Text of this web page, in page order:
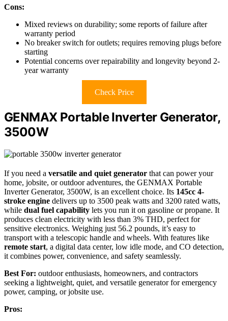
Cons:
Mixed reviews on durability; some reports of failure after
warranty period
No breaker switch for outlets; requires removing plugs before
starting
Potential concerns over repairability and longevity beyond 2-
year warranty
Check Price
GENMAX Portable Inverter Generator,
3500W
If you need a versatile and quiet generator that can power your
home, jobsite, or outdoor adventures, the GENMAX Portable
Inverter Generator, 3500W, is an excellent choice. Its 145cc 4-
stroke engine delivers up to 3500 peak watts and 3200 rated watts,
while dual fuel capability lets you run it on gasoline or propane. It
produces clean electricity with less than 3% THD, perfect for
sensitive electronics. Weighing just 56.2 pounds, it’s easy to
transport with a telescopic handle and wheels. With features like
remote start, a digital data center, low idle mode, and CO detection,
it combines power, convenience, and safety seamlessly.
Best For: outdoor enthusiasts, homeowners, and contractors
seeking a lightweight, quiet, and versatile generator for emergency
power, camping, or jobsite use.
Pros: